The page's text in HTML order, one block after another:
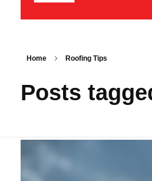
Home Roofing Tips
Posts